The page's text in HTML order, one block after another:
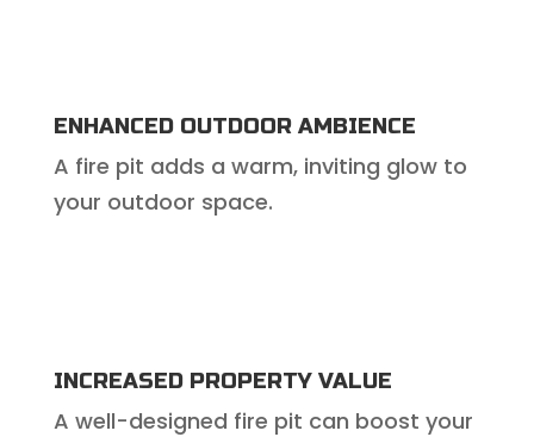
ENHANCED OUTDOOR AMBIENCE
A fire pit adds a warm, inviting glow to
your outdoor space.
INCREASED PROPERTY VALUE
A well-designed fire pit can boost your